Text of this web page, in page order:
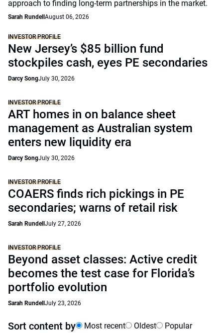
approach to finding long-term partnerships in the market.
Sarah Rundell August 06, 2026
INVESTOR PROFILE
New Jersey’s $85 billion fund
stockpiles cash, eyes PE secondaries
Darcy SongJuly 30, 2026
INVESTOR PROFILE
ART homes in on balance sheet
management as Australian system
enters new liquidity era
Darcy SongJuly 30, 2026
INVESTOR PROFILE
COAERS finds rich pickings in PE
secondaries; warns of retail risk
Sarah Rundell July 27, 2026
INVESTOR PROFILE
Beyond asset classes: Active credit
becomes the test case for Florida’s
portfolio evolution
Sarah Rundell July 23, 2026
Sort content by Most recent Oldest Popular